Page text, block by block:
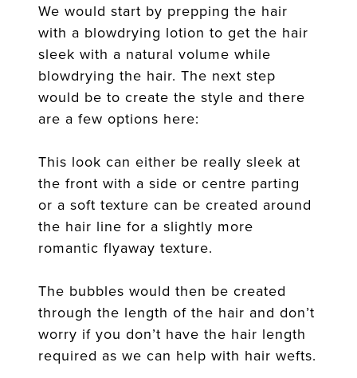
We would start by prepping the hair
with a blowdrying lotion to get the hair
sleek with a natural volume while
blowdrying the hair. The next step
would be to create the style and there
are a few options here:
This look can either be really sleek at
the front with a side or centre parting
or a soft texture can be created around
the hair line for a slightly more
romantic flyaway texture.
The bubbles would then be created
through the length of the hair and don’t
worry if you don’t have the hair length
required as we can help with hair wefts.